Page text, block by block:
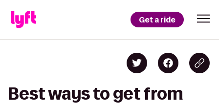
Get a ride
Best ways to get from